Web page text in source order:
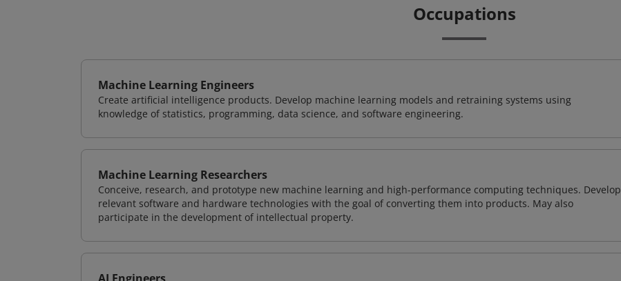
Occupations
Machine Learning Engineers
Create artificial intelligence products. Develop machine learning models and retraining systems using
knowledge of statistics, programming, data science, and software engineering.
Machine Learning Researchers
Conceive, research, and prototype new machine learning and high-performance computing techniques. Develop
relevant software and hardware technologies with the goal of converting them into products. May also
participate in the development of intellectual property.